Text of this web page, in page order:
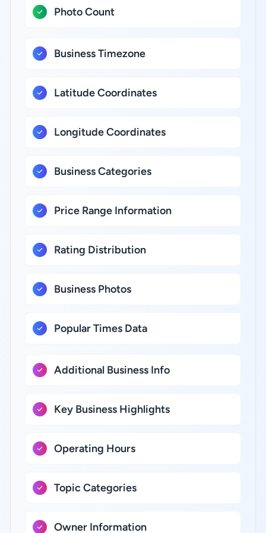
Photo Count
Business Timezone
Latitude Coordinates
Longitude Coordinates
Business Categories
Price Range Information
Rating Distribution
Business Photos
Popular Times Data
Additional Business Info
Key Business Highlights
Operating Hours
Topic Categories
Owner Information